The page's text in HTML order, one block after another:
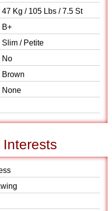
47 Kg / 105 Lbs / 7.5 St
B+
Slim / Petite
No
Brown
None